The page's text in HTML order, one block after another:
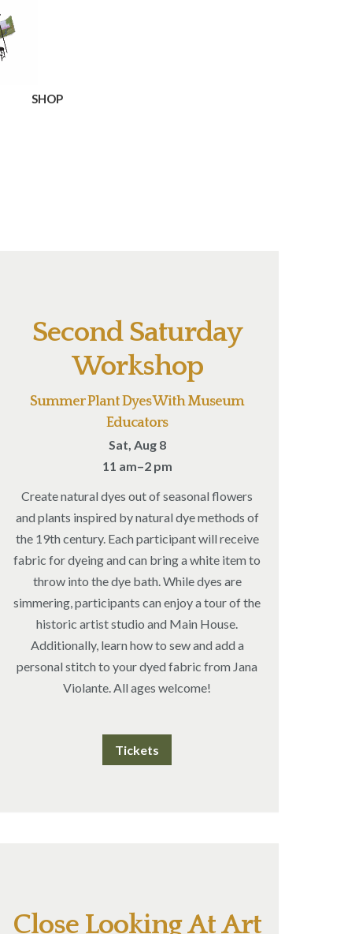
SHOP
Second Saturday
Workshop
Summer Plant Dyes With Museum
Educators
Sat, Aug 8
11 am–2 pm
Create natural dyes out of seasonal flowers
and plants inspired by natural dye methods of
the 19th century. Each participant will receive
fabric for dyeing and can bring a white item to
throw into the dye bath. While dyes are
simmering, participants can enjoy a tour of the
historic artist studio and Main House.
Additionally, learn how to sew and add a
personal stitch to your dyed fabric from Jana
Violante. All ages welcome!
Tickets
Close Looking At Art